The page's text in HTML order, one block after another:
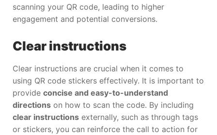
scanning your QR code, leading to higher
engagement and potential conversions.
Clear instructions
Clear instructions are crucial when it comes to
using QR code stickers effectively. It is important to
provide concise and easy-to-understand
directions on how to scan the code. By including
clear instructions externally, such as through tags
or stickers, you can reinforce the call to action for